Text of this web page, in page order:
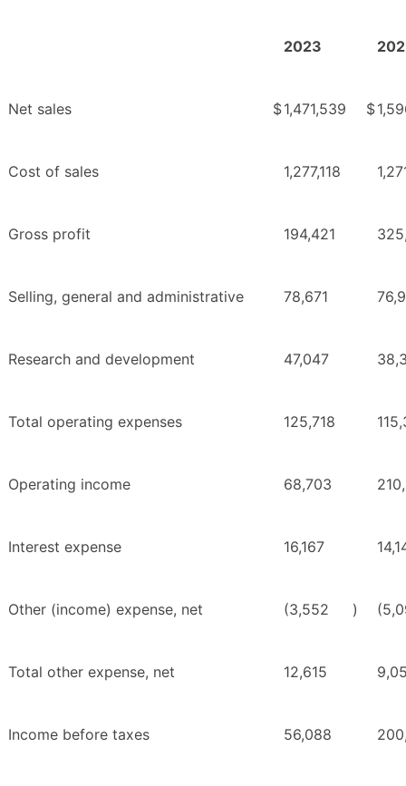
2023
Net sales $1,471,539 $
Cost of sales 1,277,118
Gross profit 194,421
Selling, general and administrative 78,671
Research and development 47,047
Total operating expenses 125,718
Operating income 68,703
Interest expense 16,167
Other (income) expense, net (3,552 )
Total other expense, net 12,615
Income before taxes 56,088